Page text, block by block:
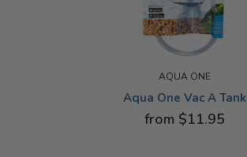
AQUA ONE
Aqua One Vac A Tank
from $11.95